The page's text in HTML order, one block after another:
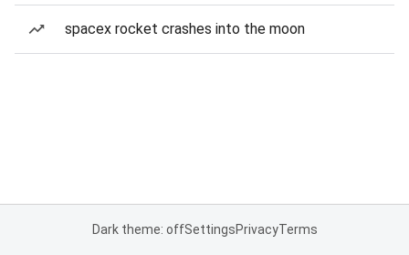
spacex rocket crashes into the moon
Dark theme: offSettingsPrivacyTerms